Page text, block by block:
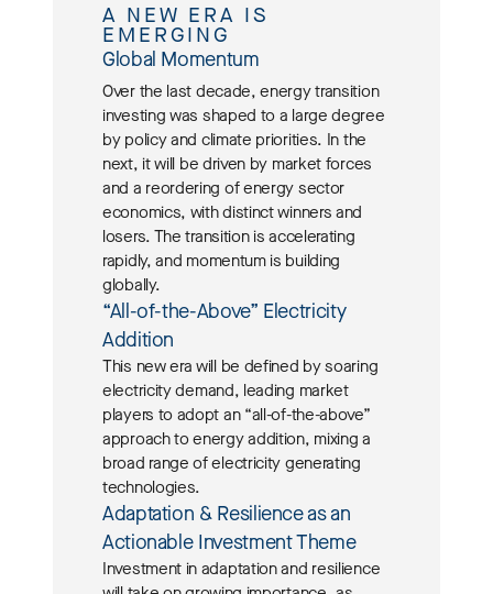
A NEW ERA IS
EMERGING
Global Momentum
Over the last decade, energy transition
investing was shaped to a large degree
by policy and climate priorities. In the
next, it will be driven by market forces
and a reordering of energy sector
economics, with distinct winners and
losers. The transition is accelerating
rapidly, and momentum is building
globally.
“All-of-the-Above” Electricity
Addition
This new era will be defined by soaring
electricity demand, leading market
players to adopt an “all-of-the-above”
approach to energy addition, mixing a
broad range of electricity generating
technologies.
Adaptation & Resilience as an
Actionable Investment Theme
Investment in adaptation and resilience